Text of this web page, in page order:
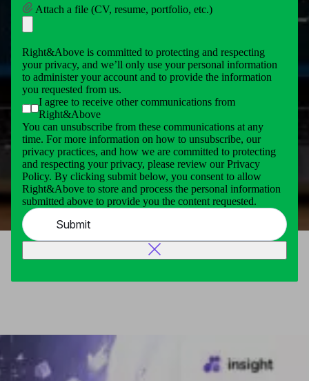
Attach a file (CV, resume, portfolio, etc.)
Right&Above is committed to protecting and respecting
your privacy, and we’ll only use your personal information
to administer your account and to provide the information
you requested from us.
I agree to receive other communications from
Right&Above
You can unsubscribe from these communications at any
time. For more information on how to unsubscribe, our
privacy practices, and how we are committed to protecting
and respecting your privacy, please review our Privacy
Policy. By clicking submit below, you consent to allow
Right&Above to store and process the personal information
submitted above to provide you the content requested.
Submit